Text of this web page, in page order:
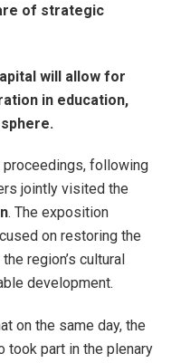
of strategic
will allow for
in education,
proceedings, following
jointly visited the
. The exposition
on restoring the
region’s cultural
development.
on the same day, the
took part in the plenary